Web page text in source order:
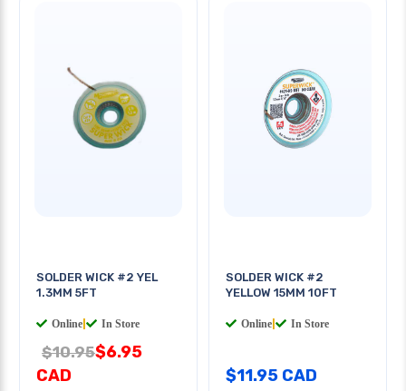
SOLDER WICK #2 YEL
1.3MM 5FT
Online In Store
$10.95$6.95
CAD
SOLDER WICK #2
YELLOW 15MM 10FT
Online In Store
$11.95 CAD